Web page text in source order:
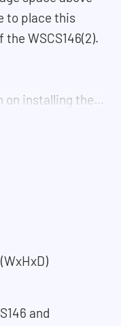
to place this
WSCS146(2).
on installing the
wall, you
Contact
and